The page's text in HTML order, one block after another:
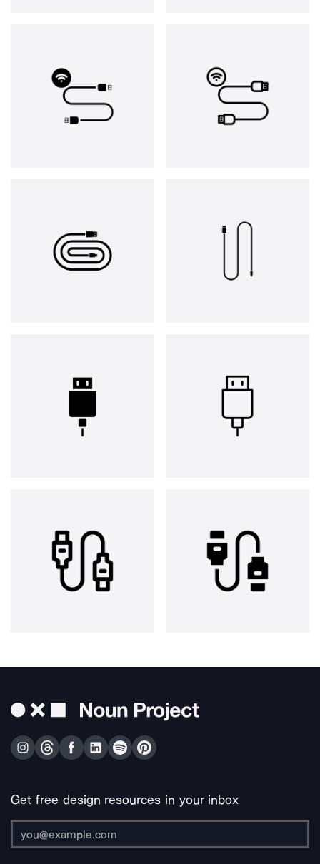
Get free design resources in your inbox